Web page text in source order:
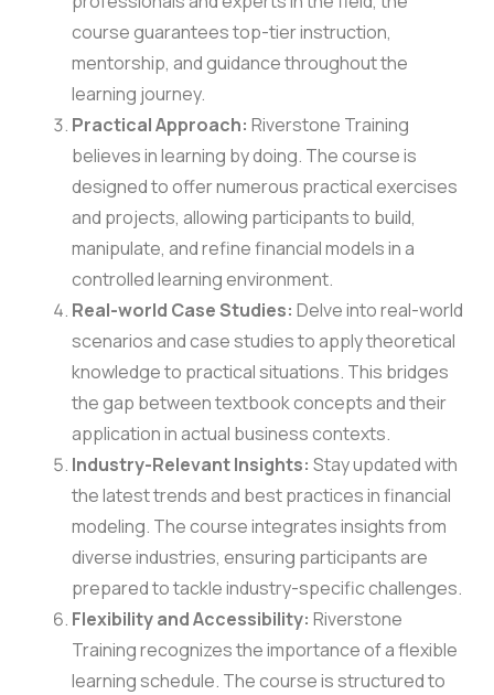
course guarantees top-tier instruction,
mentorship, and guidance throughout the
learning journey.
Practical Approach: Riverstone Training
believes in learning by doing. The course is
designed to offer numerous practical exercises
and projects, allowing participants to build,
manipulate, and refine financial models in a
controlled learning environment.
Real-world Case Studies: Delve into real-world
scenarios and case studies to apply theoretical
knowledge to practical situations. This bridges
the gap between textbook concepts and their
application in actual business contexts.
Industry-Relevant Insights: Stay updated with
the latest trends and best practices in financial
modeling. The course integrates insights from
diverse industries, ensuring participants are
prepared to tackle industry-specific challenges.
Flexibility and Accessibility: Riverstone
Training recognizes the importance of a flexible
learning schedule. The course is structured to